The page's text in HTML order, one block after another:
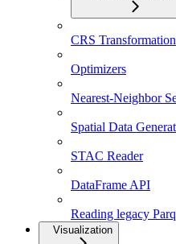
CRS Transformation
Optimizers
Nearest-Neighbor
Spatial Data
STAC Reader
DataFrame API
Reading legacy
Visualization